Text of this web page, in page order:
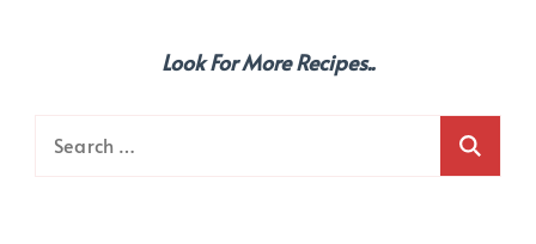
Look For More Recipes..
Search